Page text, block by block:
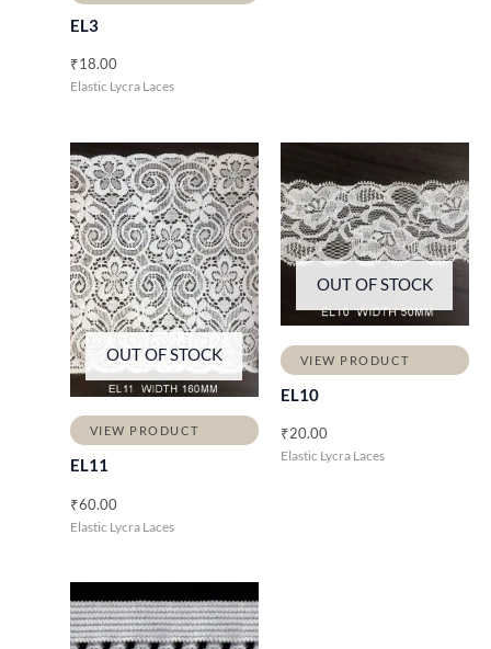
EL3
₹18.00
Elastic Lycra Laces
OUT OF STOCK
VIEW PRODUCT
EL11
₹60.00
Elastic Lycra Laces
OUT OF STOCK
VIEW PRODUCT
EL10
₹20.00
Elastic Lycra Laces